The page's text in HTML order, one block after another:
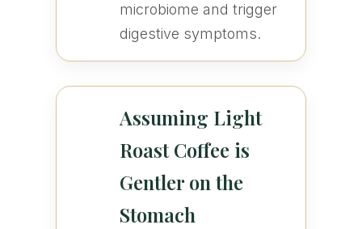
microbiome and trigger
digestive symptoms.
Assuming Light
Roast Coffee is
Gentler on the
Stomach